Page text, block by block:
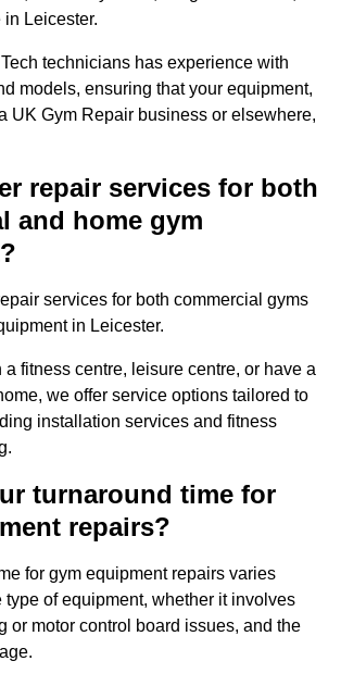
in Leicester.
technicians has experience with
models, ensuring that your equipment,
UK Gym Repair business or elsewhere,
repair services for both
and home gym
services for both commercial gyms
in Leicester.
fitness centre, leisure centre, or have a
we offer service options tailored to
installation services and fitness
turnaround time for
repairs?
for gym equipment repairs varies
of equipment, whether it involves
or motor control board issues, and the